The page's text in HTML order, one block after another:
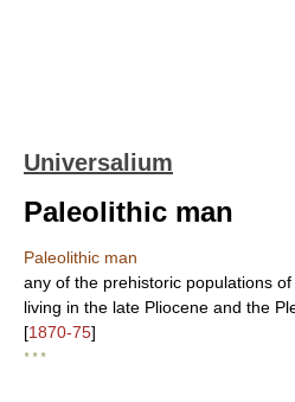
Universalium
Paleolithic man
Paleolithic man
any of the prehistoric populations
living in the late Pliocene and the
[1870-75]
* * *